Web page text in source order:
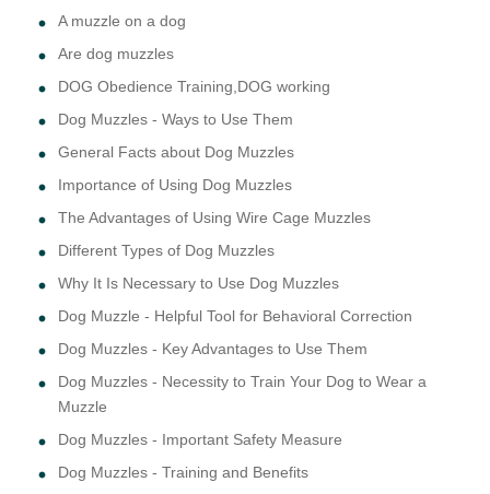
A muzzle on a dog
Are dog muzzles
DOG Obedience Training,DOG working
Dog Muzzles - Ways to Use Them
General Facts about Dog Muzzles
Importance of Using Dog Muzzles
The Advantages of Using Wire Cage Muzzles
Different Types of Dog Muzzles
Why It Is Necessary to Use Dog Muzzles
Dog Muzzle - Helpful Tool for Behavioral Correction
Dog Muzzles - Key Advantages to Use Them
Dog Muzzles - Necessity to Train Your Dog to Wear a
Muzzle
Dog Muzzles - Important Safety Measure
Dog Muzzles - Training and Benefits